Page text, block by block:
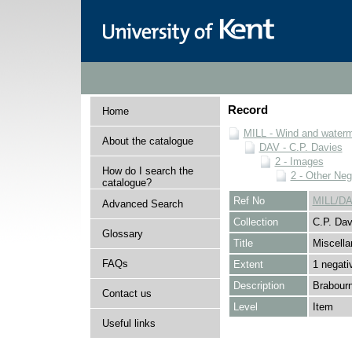
Home
About the catalogue
How do I search the
catalogue?
Advanced Search
Glossary
FAQs
Contact us
Useful links
Record
MILL - Wind and
DAV - C.P. Davies
2 - Images
2 - Other
Ref No
MILL/
Collection
C.P.
Title
Extent
1
Description
Level
Item